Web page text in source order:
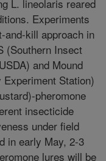
L. lineolaris reared
Experiments
and-kill approach in
(Southern Insect
and Mound
Station)
pheromone
insecticide
under field
in early May, 2-3
lures will be